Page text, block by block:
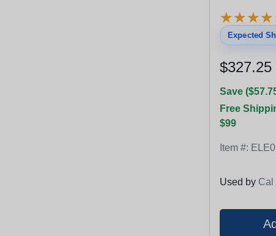
★★★★
★★★★
Expected
$327.25
Save
Free
$99
Item #:
Used by Cal